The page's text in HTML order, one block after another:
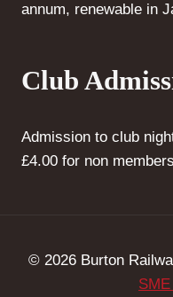
annum, renewable in
Club
Admission to club
£4.00 for non
© 2026 Burton